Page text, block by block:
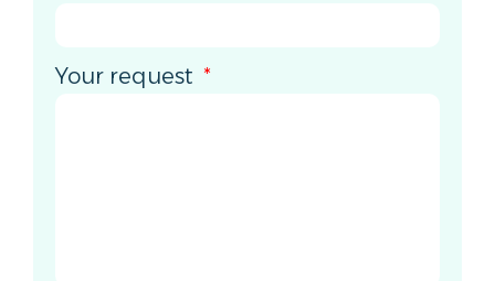
Your request